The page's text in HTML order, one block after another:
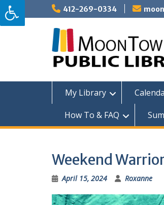
Skip
to
content
412-269-0334
My Library
How To & FAQ
Weekend
April 15, 2024 Roxanne